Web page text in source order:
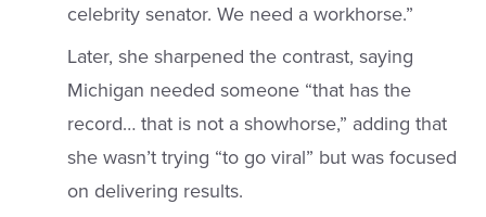
celebrity senator. We need a workhorse.”
Later, she sharpened the contrast, saying
Michigan needed someone “that has the
record… that is not a showhorse,” adding that
she wasn’t trying “to go viral” but was focused
on delivering results.